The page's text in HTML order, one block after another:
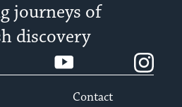
journeys of
discovery
YouTube
Contact